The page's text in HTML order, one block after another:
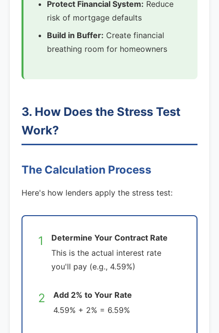
Protect Financial System: Reduce
risk of mortgage defaults
Build in Buffer: Create financial
breathing room for homeowners
3. How Does the Stress Test
Work?
The Calculation Process
Here's how lenders apply the stress test:
1
Determine Your Contract Rate
This is the actual interest rate
you'll pay (e.g., 4.59%)
2
Add 2% to Your Rate
4.59% + 2% = 6.59%